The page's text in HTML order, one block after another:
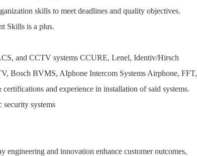
skills to meet deadlines and quality objectives.
Skills is a plus.
and CCTV systems CCURE, Lenel, Identiv/Hirsch
Bosch BVMS, AIphone Intercom Systems Airphone, FFT,
and experience in installation of said systems.
security systems
engineering and innovation enhance customer outcomes,